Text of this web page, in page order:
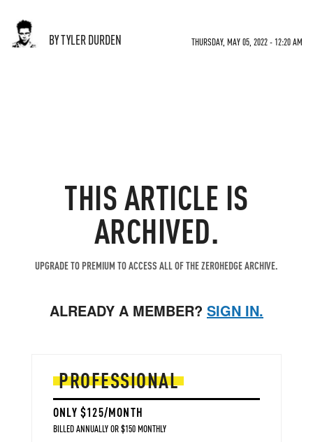
BY TYLER DURDEN THURSDAY, MAY 05, 2022 - 12:20 AM
THIS ARTICLE IS
ARCHIVED.
UPGRADE TO PREMIUM TO ACCESS ALL OF THE ZEROHEDGE ARCHIVE.
ALREADY A MEMBER? SIGN IN.
PROFESSIONAL
ONLY $125/MONTH
BILLED ANNUALLY OR $150 MONTHLY